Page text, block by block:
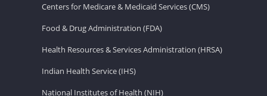
Centers for Medicare & Medicaid Services (CMS)
Food & Drug Administration (FDA)
Health Resources & Services Administration (HRSA)
Indian Health Service (IHS)
National Institutes of Health (NIH)